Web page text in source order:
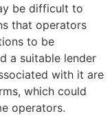
be difficult to
that operators
to be
a suitable lender
with it are
which could
operators.